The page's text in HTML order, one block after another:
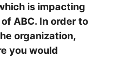
is impacting
ABC. In order to
organization,
you would